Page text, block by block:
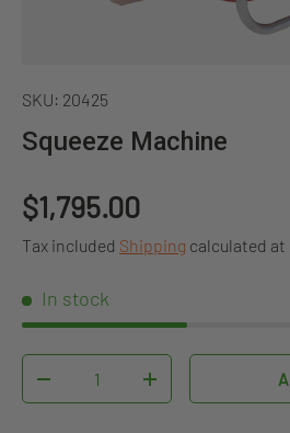
SKU: 20425
Squeeze Machine
Regular price
$1,795.00
Tax included Shipping calculated
In stock
DECREASE QUANTITY
INCREASE